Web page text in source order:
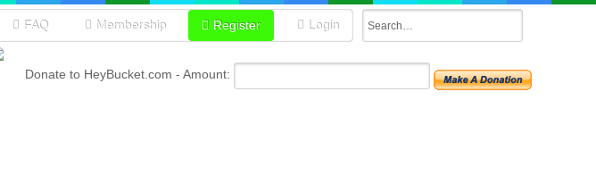
FAQ Membership Register Login
Donate to HeyBucket.com - Amount: